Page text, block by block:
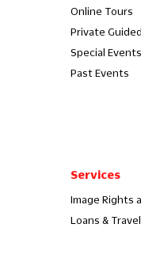
Online Tours
Private
Special Events
Past Events
Services
Image Rights
Loans &